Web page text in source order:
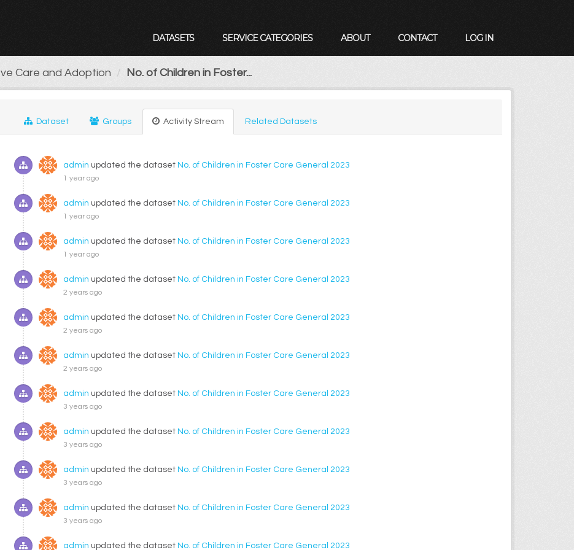
DATASETS SERVICE CATEGORIES ABOUT CONTACT LOG IN
Care and Adoption No. of Children in Foster...
Dataset Groups Activity Stream Related Datasets
admin updated the dataset No. of Children in Foster Care General 2023
1 year ago
admin updated the dataset No. of Children in Foster Care General 2023
1 year ago
admin updated the dataset No. of Children in Foster Care General 2023
1 year ago
admin updated the dataset No. of Children in Foster Care General 2023
2 years ago
admin updated the dataset No. of Children in Foster Care General 2023
2 years ago
admin updated the dataset No. of Children in Foster Care General 2023
2 years ago
admin updated the dataset No. of Children in Foster Care General 2023
3 years ago
admin updated the dataset No. of Children in Foster Care General 2023
3 years ago
admin updated the dataset No. of Children in Foster Care General 2023
3 years ago
admin updated the dataset No. of Children in Foster Care General 2023
3 years ago
admin updated the dataset No. of Children in Foster Care General 2023